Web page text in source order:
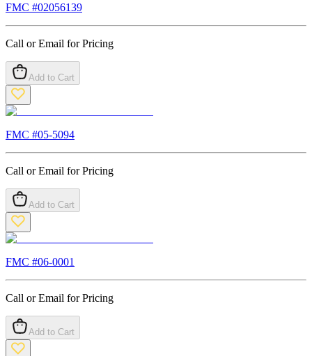
FMC #02056139
Call or Email for Pricing
Add to Cart
FMC #05-5094
Call or Email for Pricing
Add to Cart
FMC #06-0001
Call or Email for Pricing
Add to Cart